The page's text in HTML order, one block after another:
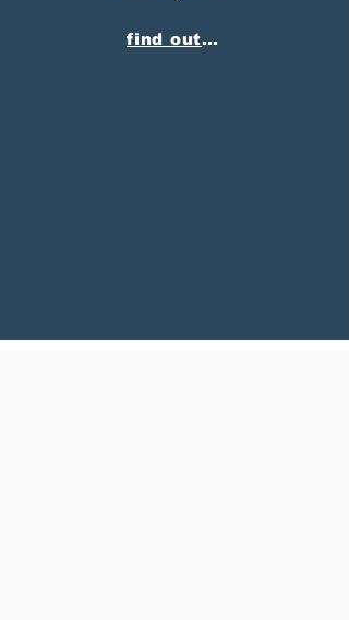
find out more